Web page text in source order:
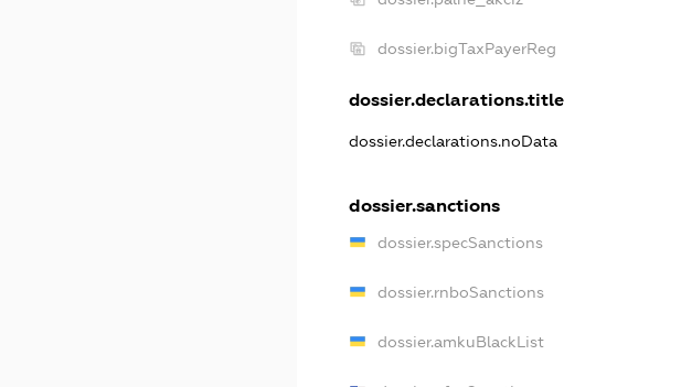
dossier.bigTaxPayerReg
dossier.declarations.title
dossier.declarations.noData
dossier.sanctions
dossier.specSanctions
dossier.rnboSanctions
dossier.amkuBlackList